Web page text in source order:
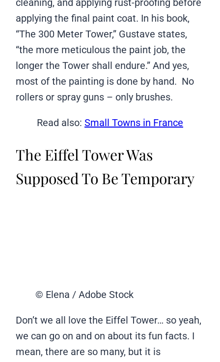
cleaning, and applying rust-proofing before
applying the final paint coat. In his book,
“The 300 Meter Tower,” Gustave states,
“the more meticulous the paint job, the
longer the Tower shall endure.” And yes,
most of the painting is done by hand. No
rollers or spray guns – only brushes.
Read also: Small Towns in France
The Eiffel Tower Was
Supposed To Be Temporary
© Elena / Adobe Stock
Don’t we all love the Eiffel Tower… so yeah,
we can go on and on about its fun facts. I
mean, there are so many, but it is